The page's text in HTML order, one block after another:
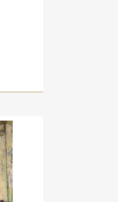
Concert of Jan Kubelík